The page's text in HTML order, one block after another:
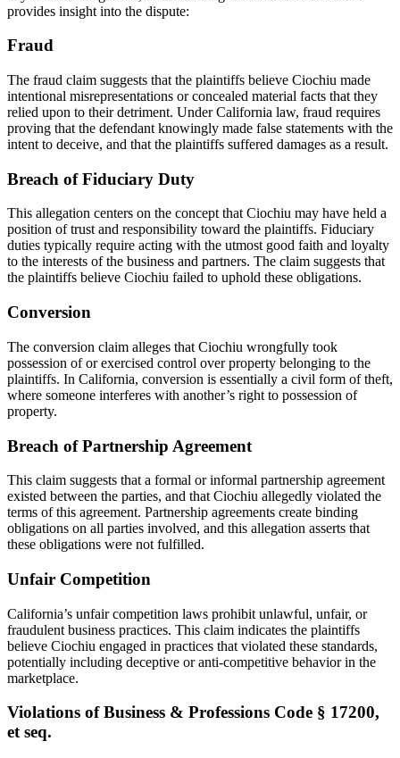
provides insight into the dispute:
Fraud
The fraud claim suggests that the plaintiffs believe Ciochiu made
intentional misrepresentations or concealed material facts that they
relied upon to their detriment. Under California law, fraud requires
proving that the defendant knowingly made false statements with the
intent to deceive, and that the plaintiffs suffered damages as a result.
Breach of Fiduciary Duty
This allegation centers on the concept that Ciochiu may have held a
position of trust and responsibility toward the plaintiffs. Fiduciary
duties typically require acting with the utmost good faith and loyalty
to the interests of the business and partners. The claim suggests that
the plaintiffs believe Ciochiu failed to uphold these obligations.
Conversion
The conversion claim alleges that Ciochiu wrongfully took
possession of or exercised control over property belonging to the
plaintiffs. In California, conversion is essentially a civil form of theft,
where someone interferes with another’s right to possession of
property.
Breach of Partnership Agreement
This claim suggests that a formal or informal partnership agreement
existed between the parties, and that Ciochiu allegedly violated the
terms of this agreement. Partnership agreements create binding
obligations on all parties involved, and this allegation asserts that
these obligations were not fulfilled.
Unfair Competition
California’s unfair competition laws prohibit unlawful, unfair, or
fraudulent business practices. This claim indicates the plaintiffs
believe Ciochiu engaged in practices that violated these standards,
potentially including deceptive or anti-competitive behavior in the
marketplace.
Violations of Business & Professions Code § 17200,
et seq.